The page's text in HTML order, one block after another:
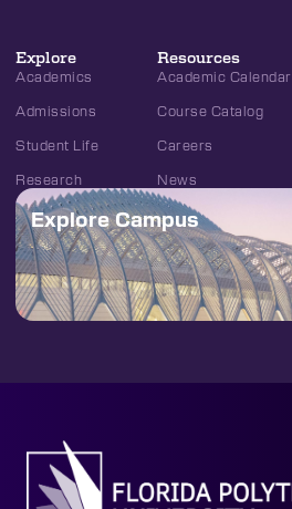
Explore
Academics
Admissions
Student Life
Research
Resources
Academic Calendar
Course Catalog
Careers
News
Explore Campus